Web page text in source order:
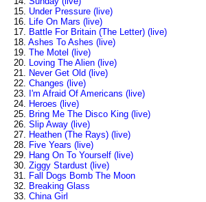
15. Under Pressure (live)
16. Life On Mars (live)
17. Battle For Britain (The Letter) (live)
18. Ashes To Ashes (live)
19. The Motel (live)
20. Loving The Alien (live)
21. Never Get Old (live)
22. Changes (live)
23. I'm Afraid Of Americans (live)
24. Heroes (live)
25. Bring Me The Disco King (live)
26. Slip Away (live)
27. Heathen (The Rays) (live)
28. Five Years (live)
29. Hang On To Yourself (live)
30. Ziggy Stardust (live)
31. Fall Dogs Bomb The Moon
32. Breaking Glass
33. China Girl